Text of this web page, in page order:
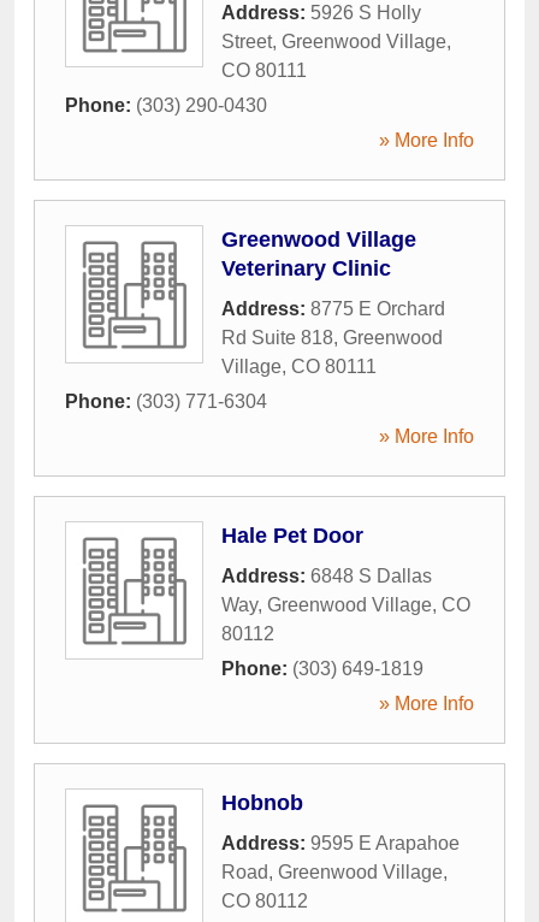
Address: 5926 S Holly
Street, Greenwood Village,
CO 80111
Phone: (303) 290-0430
» More Info
Greenwood Village
Veterinary Clinic
Address: 8775 E Orchard
Rd Suite 818, Greenwood
Village, CO 80111
Phone: (303) 771-6304
» More Info
Hale Pet Door
Address: 6848 S Dallas
Way, Greenwood Village, CO
80112
Phone: (303) 649-1819
» More Info
Hobnob
Address: 9595 E Arapahoe
Road, Greenwood Village,
CO 80112